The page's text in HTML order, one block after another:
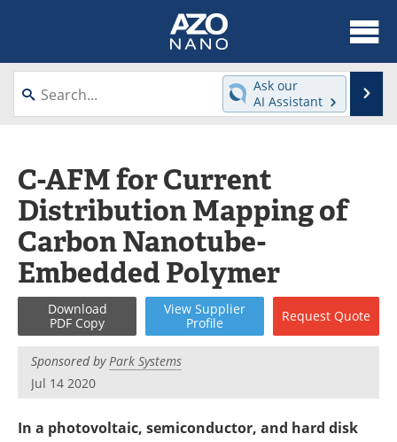
About
News
Videos
Webinars
Interviews
Directory
Journals
Events
Books
eBooks
Advertise
Contact
Newsletters
Ask our
AI Assistant
C-AFM for Current
Distribution Mapping of
Carbon Nanotube-
Embedded Polymer
Download
PDF Copy
View Supplier
Profile
Request Quote
Sponsored byPark Systems
Jul 14 2020
In a photovoltaic, semiconductor, and hard disk